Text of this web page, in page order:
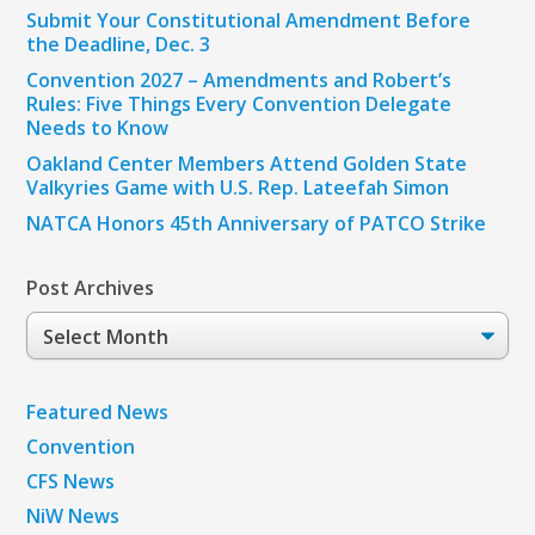
Submit Your Constitutional Amendment Before
the Deadline, Dec. 3
Convention 2027 – Amendments and Robert’s
Rules: Five Things Every Convention Delegate
Needs to Know
Oakland Center Members Attend Golden State
Valkyries Game with U.S. Rep. Lateefah Simon
NATCA Honors 45th Anniversary of PATCO Strike
Post Archives
Post
Archives
Featured News
Convention
CFS News
NiW News